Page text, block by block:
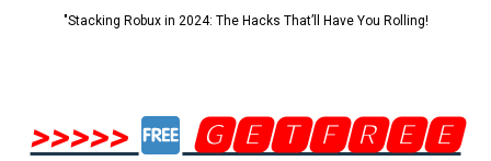
"Stacking Robux in 2024: The Hacks That’ll Have You Rolling!
>>>>>
🅶🅴🆃🅵🆁🅴🅴